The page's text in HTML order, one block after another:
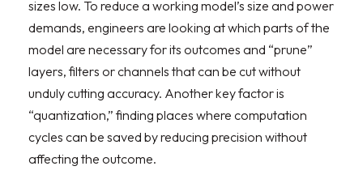
sizes low. To reduce a working model’s size and power
demands, engineers are looking at which parts of the
model are necessary for its outcomes and “prune”
layers, filters or channels that can be cut without
unduly cutting accuracy. Another key factor is
“quantization,” finding places where computation
cycles can be saved by reducing precision without
affecting the outcome.